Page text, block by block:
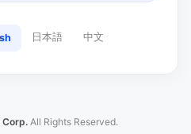
日本語 中文
Corp. All Rights Reserved.